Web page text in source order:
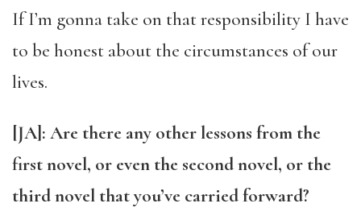
If I’m gonna take on that responsibility I have
to be honest about the circumstances of our
lives.
[JA]: Are there any other lessons from the
first novel, or even the second novel, or the
third novel that you’ve carried forward?